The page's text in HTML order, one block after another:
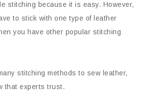
stitching because it is easy. However,
to stick with one type of leather
you have other popular stitching
stitching methods to sew leather,
that experts trust.